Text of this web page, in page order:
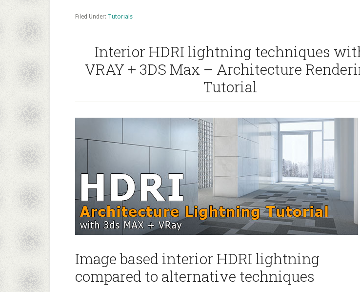
of
Rendering
with
Trees
Entourage
Gimp
Filed Under: Tutorials
Interior HDRI lightning techniques
VRAY + 3DS Max – Architecture
Tutorial
Image based interior HDRI lightning
compared to alternative techniques